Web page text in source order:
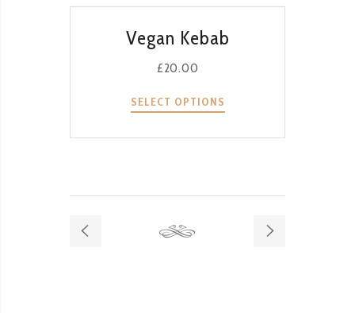
Vegan Kebab
£20.00
SELECT OPTIONS